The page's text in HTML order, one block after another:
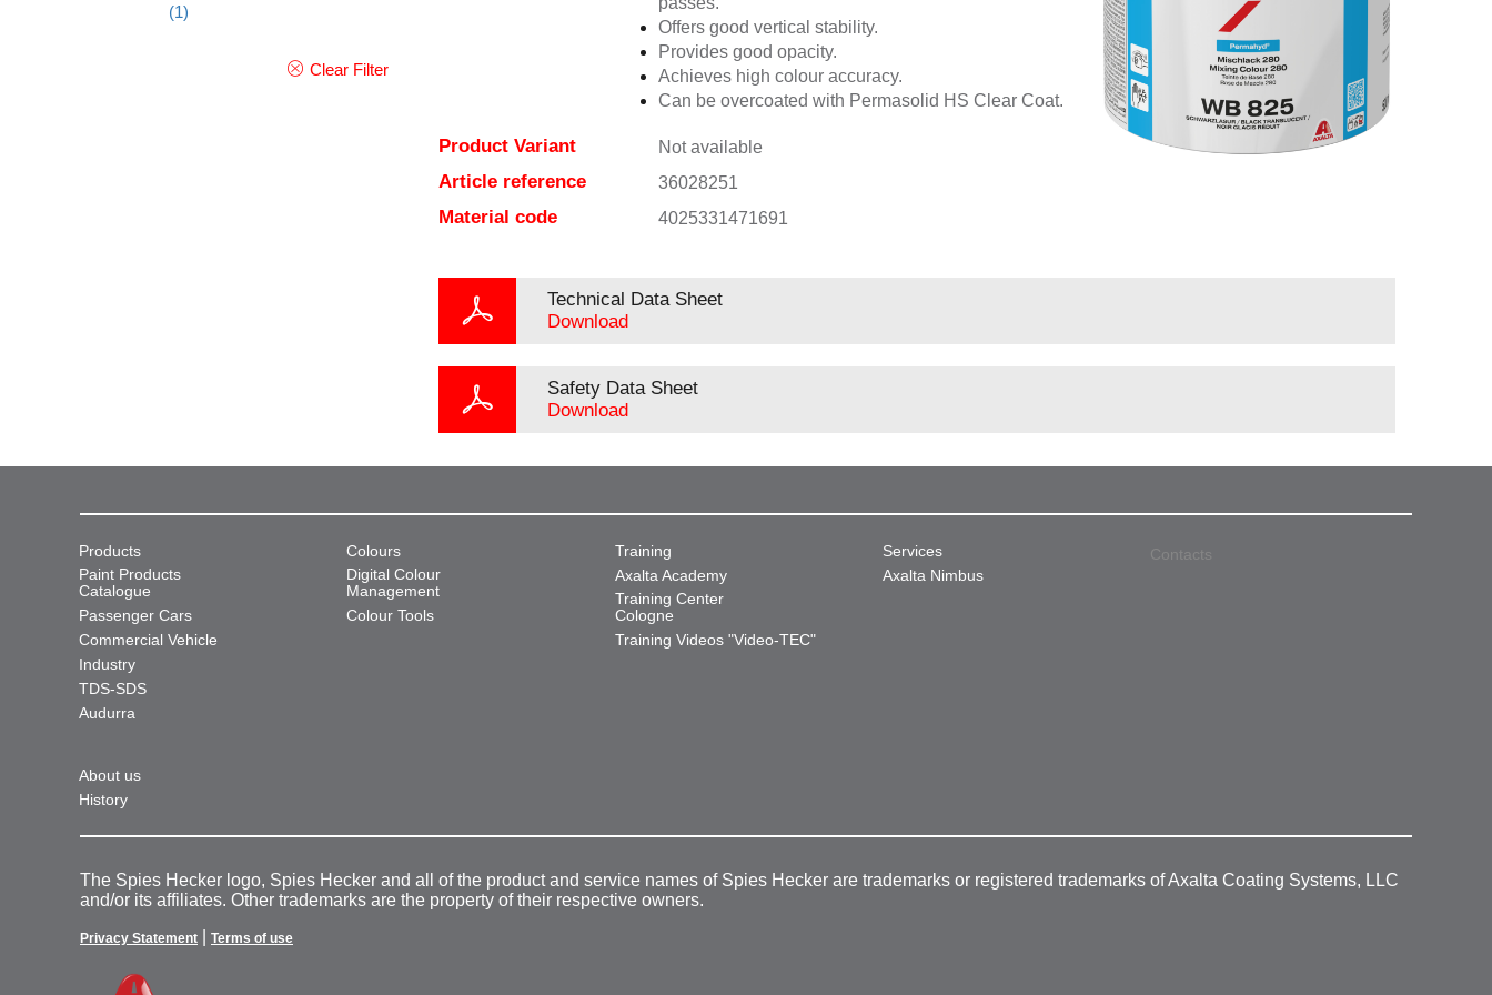
(1)
Clear Filter
Offers good vertical stability.
Provides good opacity.
Achieves high colour accuracy.
Can be overcoated with Permasolid HS Clear Coat.
Product Variant Not available
Article reference 36028251
Material code 4025331471691
Technical Data Sheet
Download
Safety Data Sheet
Download
Products
Paint Products
Catalogue
Passenger Cars
Commercial Vehicle
Industry
TDS-SDS
Audurra
Colours
Digital Colour
Management
Colour Tools
Training
Axalta Academy
Training Center
Cologne
Training Videos "Video-TEC"
Services
Axalta Nimbus
About us
History
Contacts
The Spies Hecker logo, Spies Hecker and all of the product and service names of Spies Hecker are trademarks or registered trademarks of Axalta Coating Systems, LLC
and/or its affiliates. Other trademarks are the property of their respective owners.
Privacy Statement Terms of use